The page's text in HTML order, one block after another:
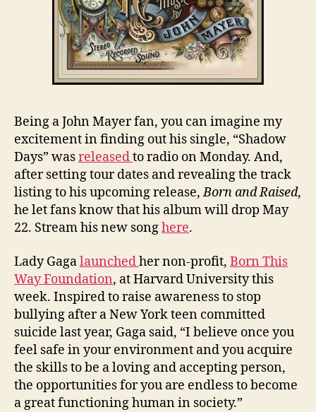
Being a John Mayer fan, you can imagine my
excitement in finding out his single, “Shadow
Days” wasreleasedto radio on Monday. And,
after setting tour dates and revealing the track
listing to his upcoming release,Born and Raised,
he let fans know that his album will drop May
22. Stream his new songhere.
Lady Gagalaunchedher non-profit, Born This
Way Foundation, at Harvard University this
week. Inspired to raise awareness to stop
bullying after a New York teen committed
suicide last year, Gaga said, “I believe once you
feel safe in your environment and you acquire
the skills to be a loving and accepting person,
the opportunities for you are endless to become
a great functioning human in society.”